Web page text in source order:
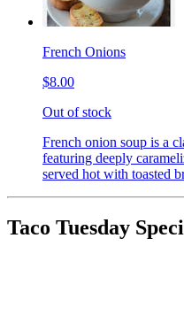
French Onions
$8.00
Out of stock
French onion soup is a
featuring deeply
served hot with toasted
Taco Tuesday